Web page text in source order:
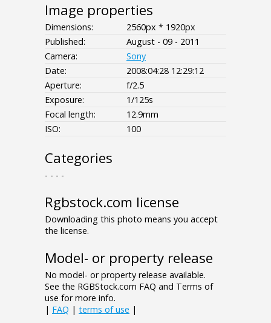
Image properties
Dimensions:
2560px * 1920px
Published:
August - 09 - 2011
Camera:
Sony
Date:
2008:04:28 12:29:12
Aperture:
f/2.5
Exposure:
1/125s
Focal length:
12.9mm
ISO:
100
Categories
- - - -
Rgbstock.com license
Downloading this photo means you accept
the license.
Model- or property release
No model- or property release available.
See the RGBStock.com FAQ and Terms of
use for more info.
| FAQ | terms of use |